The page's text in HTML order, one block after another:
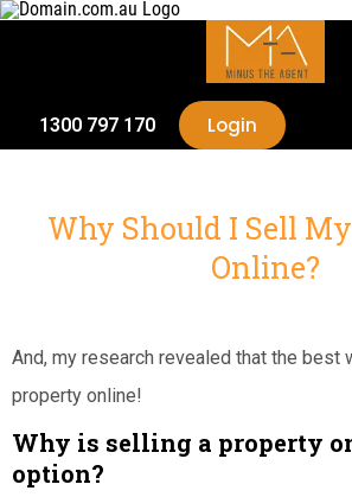
1300 797 170 Login
Why Should I Sell
Online?
And, my research revealed that the best
property online!
Why is selling a property
option?